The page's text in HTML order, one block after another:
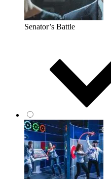
Senator’s Battle